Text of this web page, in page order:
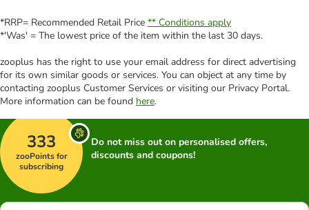
*RRP= Recommended Retail Price ** Conditions apply
*'Was' = The lowest price of the item within the last 30 days.
zooplus has the right to use your email address for direct advertising
for its own similar goods or services. You can object at any time by
contacting zooplus Customer Services or visiting our Privacy Portal.
More information can be found here.
333
zooPoints for
subscribing
Do not miss out on personalised offers,
discounts and coupons!